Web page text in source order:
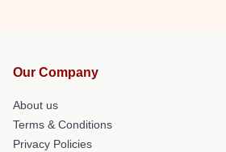
Our Company
About us
Terms & Conditions
Privacy Policies